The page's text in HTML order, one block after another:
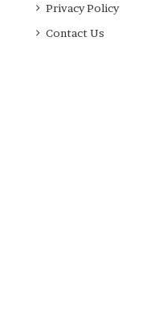
Privacy Policy
Contact Us